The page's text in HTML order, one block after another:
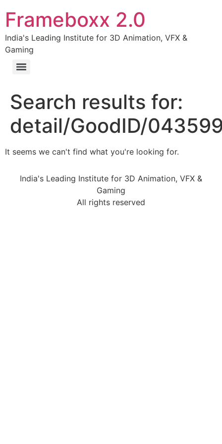
Frameboxx 2.0
India's Leading Institute for 3D Animation, VFX &
Gaming
Search results for:
detail/GoodID/
It seems we can't find what you're looking for.
India's Leading Institute for 3D Animation, VFX &
Gaming
All rights reserved